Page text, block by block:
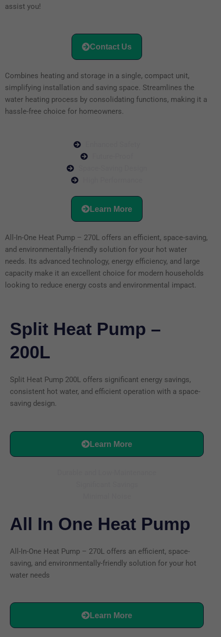
assist you!
Contact Us
Combines heating and storage in a single, compact unit,
simplifying installation and saving space. Streamlines the
water heating process by consolidating functions, making it a
hassle-free choice for homeowners.
Learn More
All-In-One Heat Pump – 270L offers an efficient, space-saving,
and environmentally-friendly solution for your hot water
needs. Its advanced technology, energy efficiency, and large
capacity make it an excellent choice for modern households
looking to reduce energy costs and environmental impact.
Split Heat Pump –
200L
Split Heat Pump 200L offers significant energy savings,
consistent hot water, and efficient operation with a space-
saving design.
Learn More
All In One Heat Pump
All-In-One Heat Pump – 270L offers an efficient, space-
saving, and environmentally-friendly solution for your hot
water needs
Learn More